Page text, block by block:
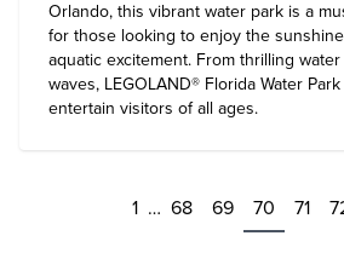
Orlando, this vibrant water park is a
for those looking to enjoy the
aquatic excitement. From thrilling
waves, LEGOLAND® Florida Water
entertain visitors of all ages.
1 … 68 69 70 71